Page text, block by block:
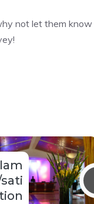
not let them know
!